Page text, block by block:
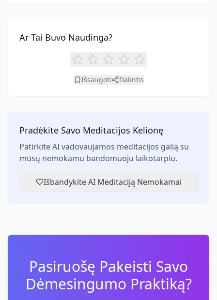
Ar Tai Buvo Naudinga?
Išsaugoti Dalintis
Pradėkite Savo Meditacijos Kelionę
Patirkite AI vadovaujamos meditacijos galią su
mūsų nemokamu bandomuoju laikotarpiu.
Išbandykite AI Meditaciją Nemokamai
Pasiruošę Pakeisti Savo
Dėmesingumo Praktiką?